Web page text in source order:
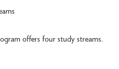
offers four study streams.